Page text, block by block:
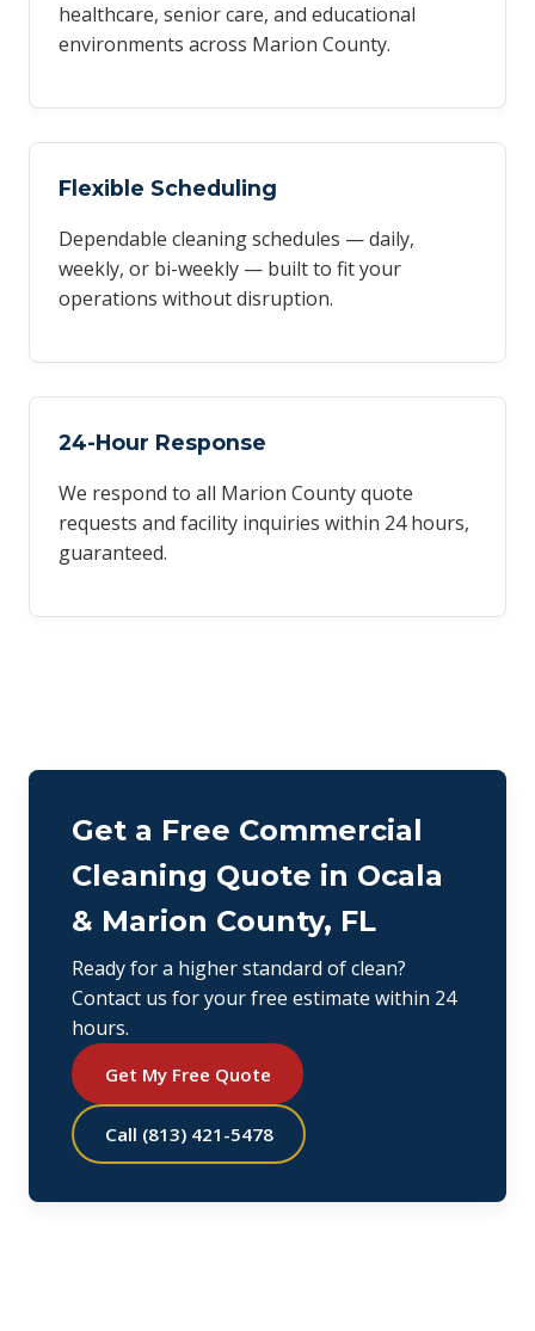
healthcare, senior care, and educational
environments across Marion County.
Flexible Scheduling
Dependable cleaning schedules — daily,
weekly, or bi-weekly — built to fit your
operations without disruption.
24-Hour Response
We respond to all Marion County quote
requests and facility inquiries within 24 hours,
guaranteed.
Get a Free Commercial
Cleaning Quote in Ocala
& Marion County, FL
Ready for a higher standard of clean?
Contact us for your free estimate within 24
hours.
Get My Free Quote
Call (813) 421-5478